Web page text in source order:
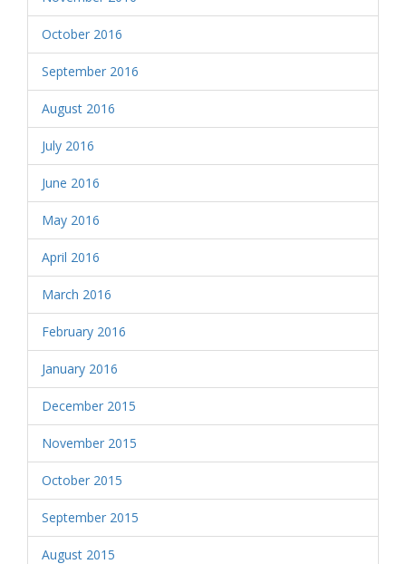
October 2016
September 2016
August 2016
July 2016
June 2016
May 2016
April 2016
March 2016
February 2016
January 2016
December 2015
November 2015
October 2015
September 2015
August 2015